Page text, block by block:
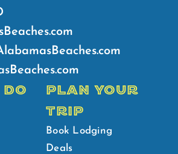
PLAN YOUR
TRIP
Book Lodging
Deals